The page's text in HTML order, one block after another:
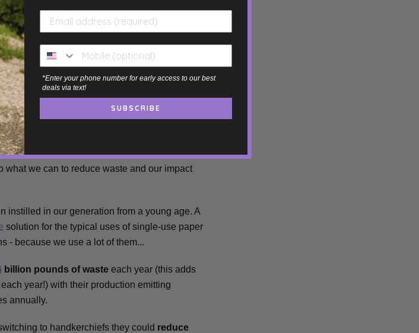
conscious than previous
we can to reduce waste and our impact
instilled in our generation from a young age. A
solution for the typical uses of single-use paper
- because we use a lot of them...
billion pounds of wasteeach year (this adds
year!) with their production emitting
annually.
to handkerchiefs they could reduce
*Enter your phone number for early access to our best
deals via text!
SUBSCRIBE